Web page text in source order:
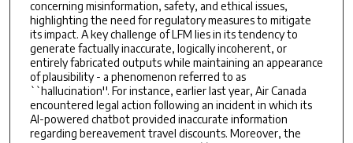
concerning misinformation, safety, and ethical issues,
highlighting the need for regulatory measures to mitigate
its impact. A key challenge of LFM lies in its tendency to
generate factually inaccurate, logically incoherent, or
entirely fabricated outputs while maintaining an appearance
of plausibility - a phenomenon referred to as
``hallucination''. For instance, earlier last year, Air Canada
encountered legal action following an incident in which its
AI-powered chatbot provided inaccurate information
regarding bereavement travel discounts. Moreover, the